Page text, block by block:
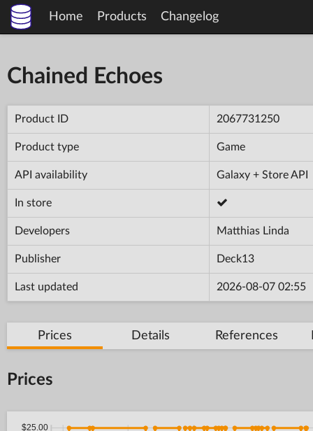
Home Products Changelog
Chained Echoes
Product ID 2067731250
Product type Game
API availability Galaxy + Store API
In store
Developers Matthias Linda
Publisher Deck13
Last updated 2026-08-07 02:55
Prices Details References
Prices